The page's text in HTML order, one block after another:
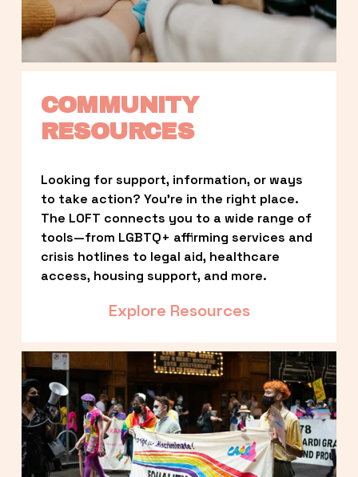
COMMUNITY
RESOURCES
Looking for support, information, or ways
to take action? You’re in the right place.
The LOFT connects you to a wide range of
tools—from LGBTQ+ affirming services and
crisis hotlines to legal aid, healthcare
access, housing support, and more.
Explore Resources